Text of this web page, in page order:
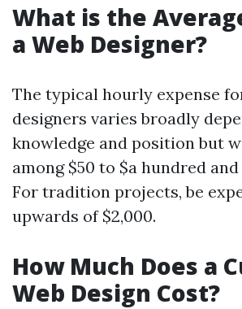
What is the
a Web Designer?
The typical hourly expense
designers varies broadly
knowledge and position but
among $50 to $a hundred
For tradition projects, be
upwards of $2,000.
How Much Does a
Web Design Cost?